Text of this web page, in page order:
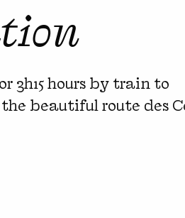
3h15 hours by train to
beautiful route des